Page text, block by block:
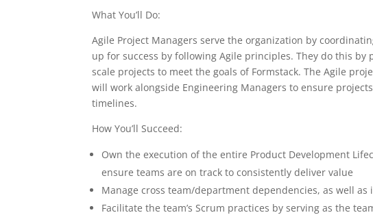
What You’ll Do:
Agile Project Managers serve the organization by
up for success by following Agile principles. They do this
scale projects to meet the goals of Formstack. The Agile
will work alongside Engineering Managers to ensure
timelines.
How You’ll Succeed:
Own the execution of the entire Product Development
ensure teams are on track to consistently deliver value
Manage cross team/department dependencies, as well
Facilitate the team’s Scrum practices by serving as the